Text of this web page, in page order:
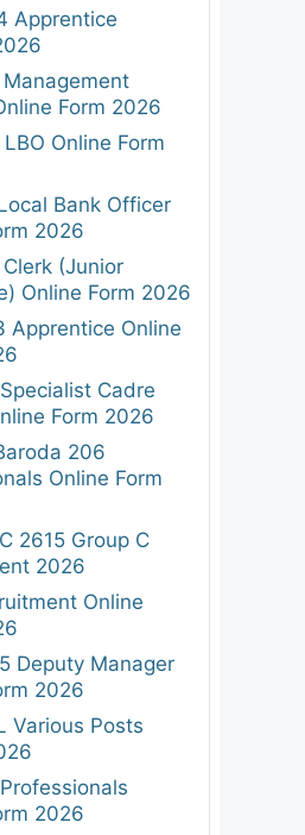
Apprentice
Management
Form 2026
Online Form
Bank Officer
2026
Clerk (Junior
Online Form 2026
Apprentice Online
Cadre
Form 2026
206
Online Form
2615 Group C
2026
Online
Deputy Manager
2026
Various Posts
2026